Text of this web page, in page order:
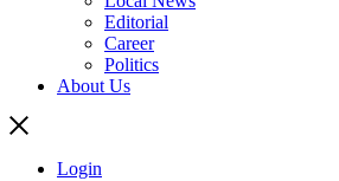
Editorial
Career
Politics
About Us
Login